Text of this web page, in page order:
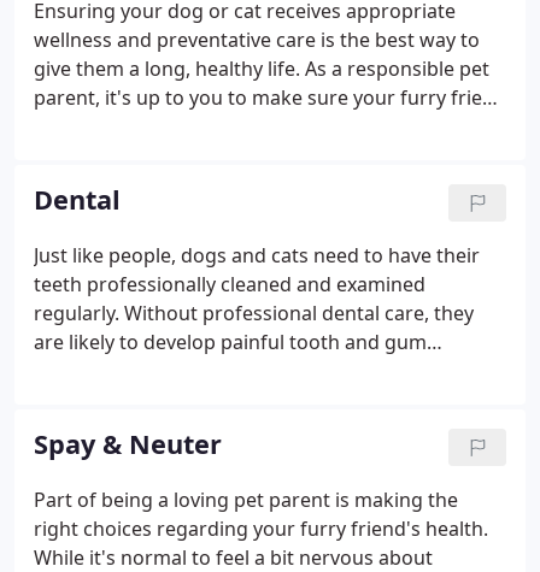
Ensuring your dog or cat receives appropriate
wellness and preventative care is the best way to
give them a long, healthy life. As a responsible pet
parent, it's up to you to make sure your furry friend
services throughout their life.
Dental
Just like people, dogs and cats need to have their
teeth professionally cleaned and examined
regularly. Without professional dental care, they
are likely to develop painful tooth and gum
Hill, and we would be thrilled to help you care for
your furry friend's teeth. Whether they need a
routine exam and cleaning or treatment for an oral
health problem, our doctors have you covered.
Spay & Neuter
Part of being a loving pet parent is making the
right choices regarding your furry friend's health.
While it's normal to feel a bit nervous about